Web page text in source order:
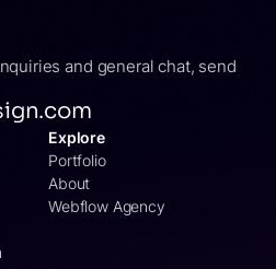
and general chat, send
Explore
Portfolio
About
Webflow Agency